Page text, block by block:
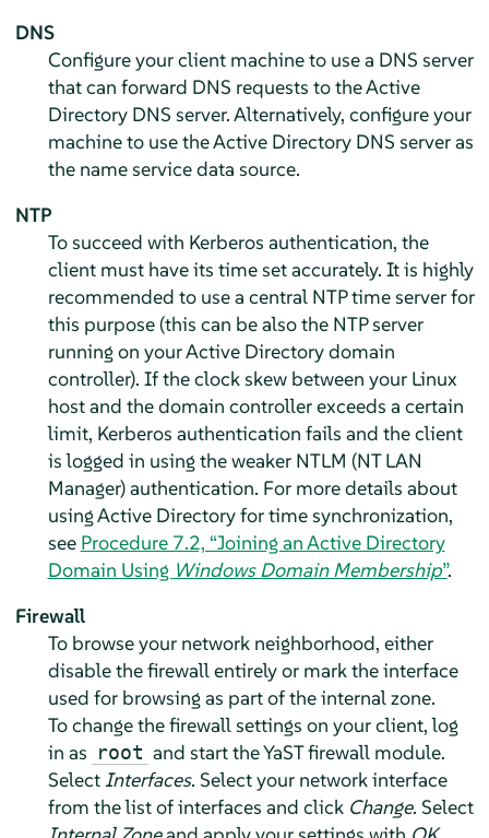
DNS
Configure your client machine to use a DNS server
that can forward DNS requests to the Active
Directory DNS server. Alternatively, configure your
machine to use the Active Directory DNS server as
the name service data source.
NTP
To succeed with Kerberos authentication, the
client must have its time set accurately. It is highly
recommended to use a central NTP time server for
this purpose (this can be also the NTP server
running on your Active Directory domain
controller). If the clock skew between your Linux
host and the domain controller exceeds a certain
limit, Kerberos authentication fails and the client
is logged in using the weaker NTLM (NT LAN
Manager) authentication. For more details about
using Active Directory for time synchronization,
see Procedure 7.2, “Joining an Active Directory
Domain Using Windows Domain Membership”.
Firewall
To browse your network neighborhood, either
disable the firewall entirely or mark the interface
used for browsing as part of the internal zone.
To change the firewall settings on your client, log
in as root and start the YaST firewall module.
SelectInterfaces. Select your network interface
from the list of interfaces and click Change. Select